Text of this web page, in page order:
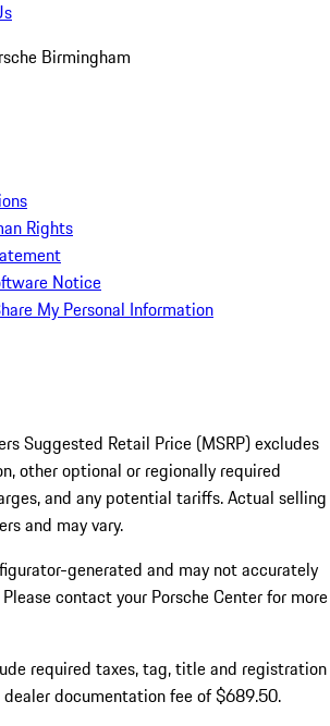
Birmingham
Rights
Notice
My Personal Information
Suggested Retail Price (MSRP) excludes
other optional or regionally required
and any potential tariffs. Actual selling
and may vary.
generated and may not accurately
contact your Porsche Center for more
required taxes, tag, title and registration
documentation fee of $689.50.